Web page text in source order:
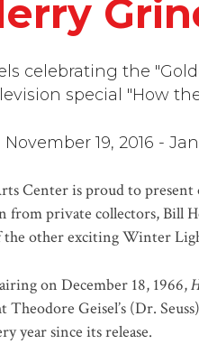
celebrating the
special "How
November 19, 2016 -
Center is proud to
private collectors, Bill
the other exciting Winter
on December 18, 1966,
Geisel’s (Dr.
year since its release.